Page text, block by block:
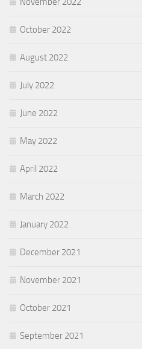
October 2022
August 2022
July 2022
June 2022
May 2022
April 2022
March 2022
January 2022
December 2021
November 2021
October 2021
September 2021